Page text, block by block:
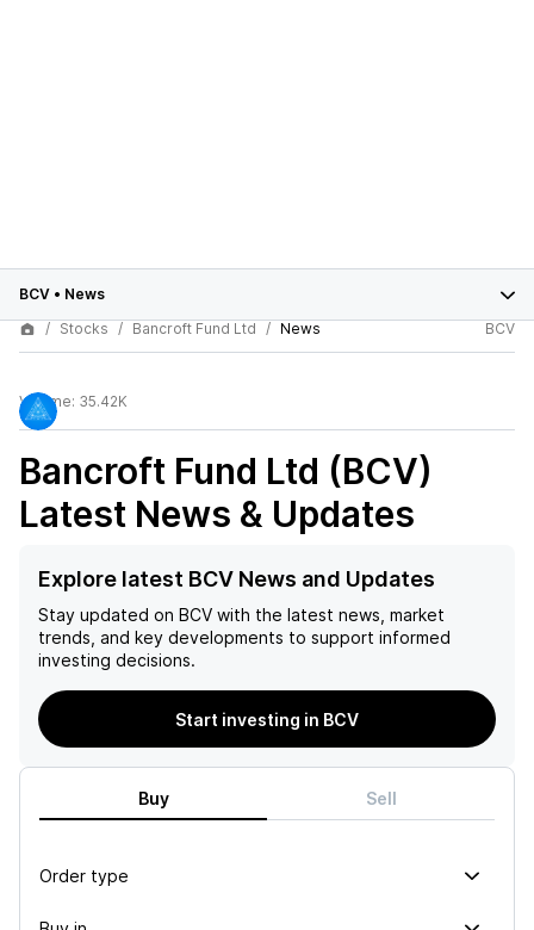
BCV • News
Stocks
Bancroft Fund Ltd News BCV
Volume: 35.42K
Bancroft Fund Ltd (BCV)
Latest News & Updates
Explore latest BCV News and Updates
Stay updated on BCV with the latest news, market
trends, and key developments to support informed
investing decisions.
Start investing in BCV
Buy Sell
Order type